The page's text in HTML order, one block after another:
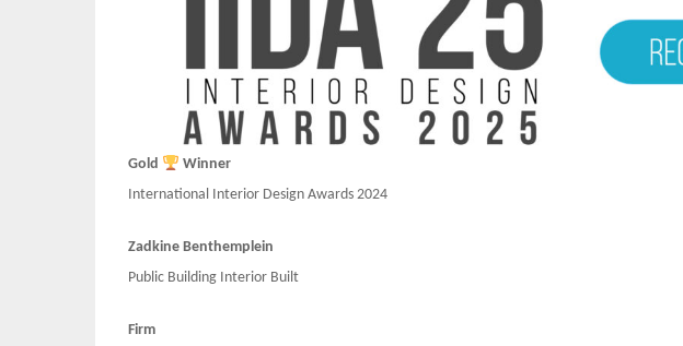
Gold
Winner
International Interior Design Awards 2024
Zadkine Benthemplein
Public Building Interior Built
Firm